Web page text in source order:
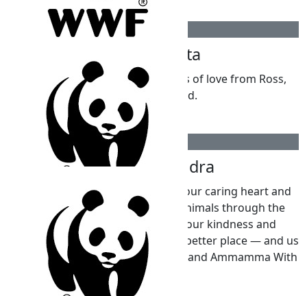
Maria Leotta
Happy 10th birthday Kai and lots of love from Ross,
Maria and David.
Rajini Nagendra
Darling Kai We are so proud of your caring heart and
the wonderful idea of helping animals through the
WWF for your 10th birthday. Your kindness and
thoughtfulness make the world a better place — and us
so very proud. Your loving Thatha and Ammamma With
all our love,